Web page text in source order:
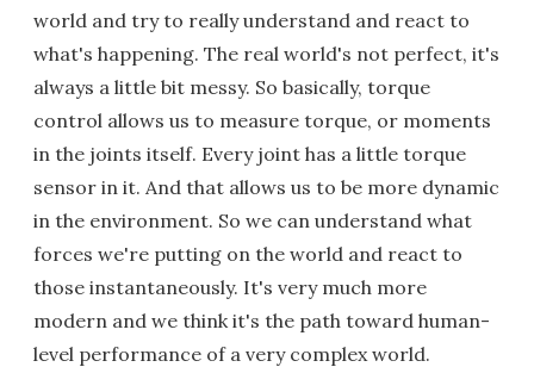
world and try to really understand and react to
what's happening. The real world's not perfect, it's
always a little bit messy. So basically, torque
control allows us to measure torque, or moments
in the joints itself. Every joint has a little torque
sensor in it. And that allows us to be more dynamic
in the environment. So we can understand what
forces we're putting on the world and react to
those instantaneously. It's very much more
modern and we think it's the path toward human-
level performance of a very complex world.